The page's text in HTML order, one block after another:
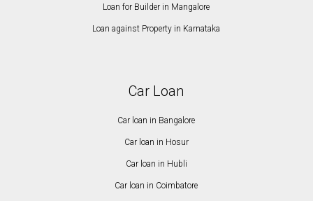
Loan for Builder in Mangalore
Loan against Property in Karnataka
Car Loan
Car loan in Bangalore
Car loan in Hosur
Car loan in Hubli
Car loan in Coimbatore